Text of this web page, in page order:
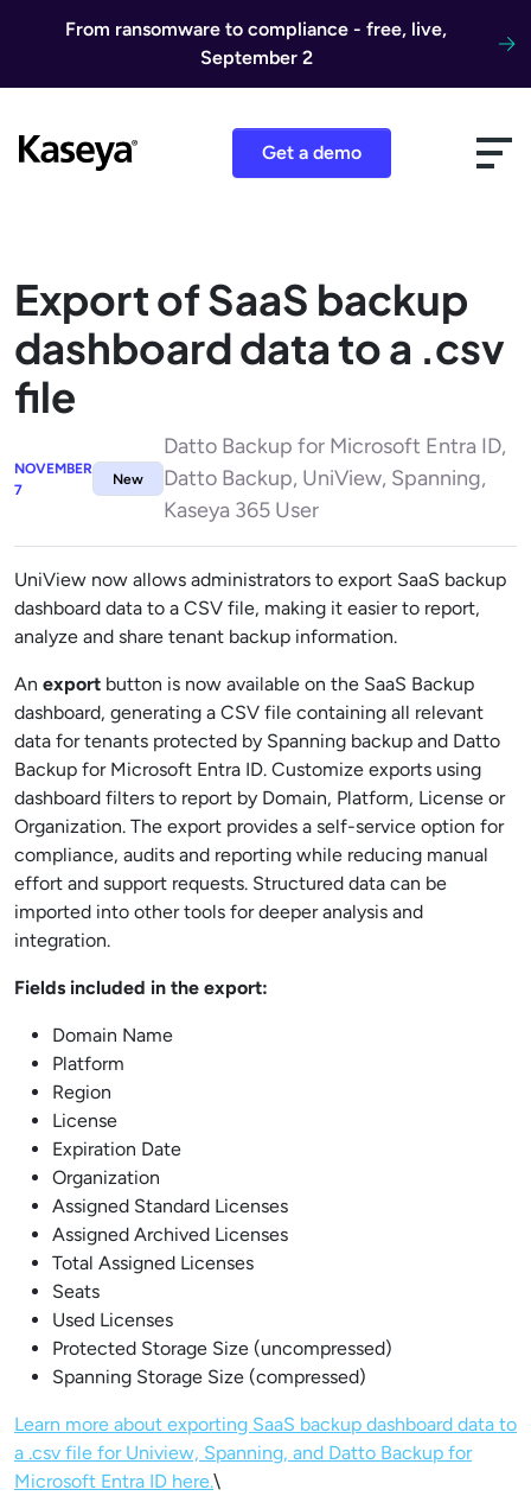
From ransomware to compliance - free, live,
September 2
Get a demo
Export of SaaS backup
dashboard data to a .csv
file
NOVEMBER
7
New
Datto Backup for Microsoft Entra ID,
Datto Backup, UniView, Spanning,
Kaseya 365 User
UniView now allows administrators to export SaaS backup
dashboard data to a CSV file, making it easier to report,
analyze and share tenant backup information.
An export button is now available on the SaaS Backup
dashboard, generating a CSV file containing all relevant
data for tenants protected by Spanning backup and Datto
Backup for Microsoft Entra ID. Customize exports using
dashboard filters to report by Domain, Platform, License or
Organization. The export provides a self-service option for
compliance, audits and reporting while reducing manual
effort and support requests. Structured data can be
imported into other tools for deeper analysis and
integration.
Fields included in the export:
Domain Name
Platform
Region
License
Expiration Date
Organization
Assigned Standard Licenses
Assigned Archived Licenses
Total Assigned Licenses
Seats
Used Licenses
Protected Storage Size (uncompressed)
Spanning Storage Size (compressed)
Learn more about exporting SaaS backup dashboard data to
a .csv file for Uniview, Spanning, and Datto Backup for
Microsoft Entra ID here.\